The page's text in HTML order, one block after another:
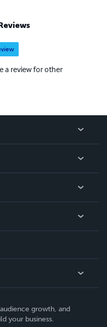
a review for other
growth, and
your business.